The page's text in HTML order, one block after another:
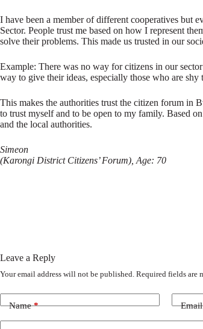
I have been a member of different cooperatives but
Sector. People trust me based on how I represent
solve their problems. This made us trusted in our
Example: There was no way for citizens in our
way to give their ideas, especially those who are
This makes the authorities trust the citizen forum in
to trust myself and to be open to my family. Based
and the local authorities.
Simeon
(Karongi District Citizens’ Forum), Age: 70
Leave a Reply
Your email address will not be published. Required fields are
Name* Email